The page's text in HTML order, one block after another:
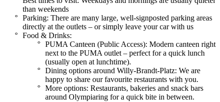
than weekends
Parking: There are many large, well-signposted parking areas
directly at the outlets – or simply leave your car with us
Food & Drinks:
PUMA Canteen (Public Access): Modern canteen right
next to the PUMA outlet – perfect for a quick lunch
(usually open at lunchtime).
Dining options around Willy-Brandt-Platz: We are
happy to share our favourite restaurants with you.
More options: Restaurants, bakeries and snack bars
around Olympiaring for a quick bite in between.